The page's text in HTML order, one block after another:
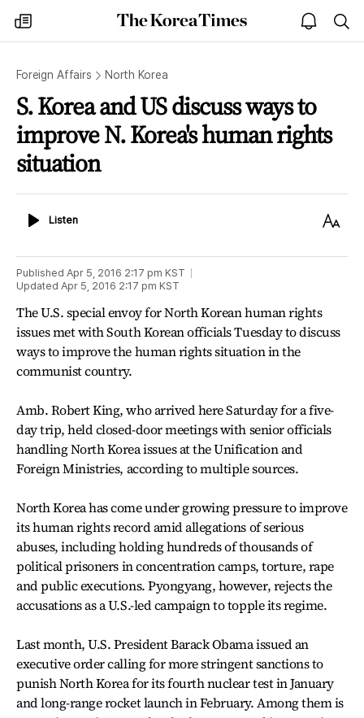
my
times
The
Korea
open
notice
Foreign Affairs North Korea
S. Korea and US discuss ways to
improve N. Korea's human rights
situation
ListenListen
Text
Published Apr 5, 2016 2:17 pm KST
Updated Apr 5, 2016 2:17 pm KST
The U.S. special envoy for North Korean human rights
issues met with South Korean officials Tuesday to discuss
ways to improve the human rights situation in the
communist country.
Amb. Robert King, who arrived here Saturday for a five-
day trip, held closed-door meetings with senior officials
handling North Korea issues at the Unification and
Foreign Ministries, according to multiple sources.
North Korea has come under growing pressure to improve
its human rights record amid allegations of serious
abuses, including holding hundreds of thousands of
political prisoners in concentration camps, torture, rape
and public executions. Pyongyang, however, rejects the
accusations as a U.S.-led campaign to topple its regime.
Last month, U.S. President Barack Obama issued an
executive order calling for more stringent sanctions to
punish North Korea for its fourth nuclear test in January
and long-range rocket launch in February. Among them is